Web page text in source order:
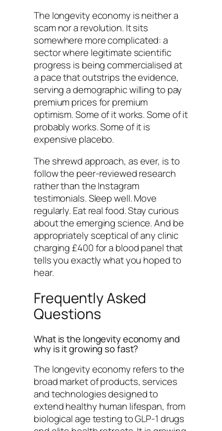
The longevity economy is neither a
scam nor a revolution. It sits
somewhere more complicated: a
sector where legitimate scientific
progress is being commercialised at
a pace that outstrips the evidence,
serving a demographic willing to pay
premium prices for premium
optimism. Some of it works. Some of it
probably works. Some of it is
expensive placebo.
The shrewd approach, as ever, is to
follow the peer-reviewed research
rather than the Instagram
testimonials. Sleep well. Move
regularly. Eat real food. Stay curious
about the emerging science. And be
appropriately sceptical of any clinic
charging £400 for a blood panel that
tells you exactly what you hoped to
hear.
Frequently Asked
Questions
What is the longevity economy and
why is it growing so fast?
The longevity economy refers to the
broad market of products, services
and technologies designed to
extend healthy human lifespan, from
biological age testing to GLP-1 drugs